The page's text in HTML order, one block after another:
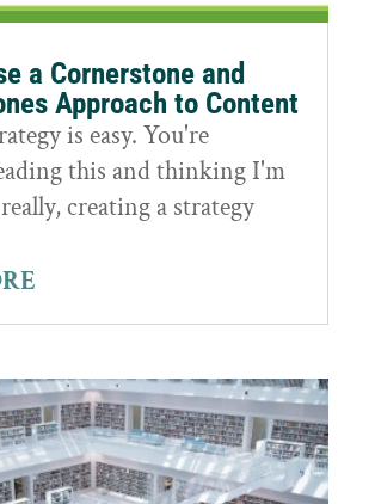
a Cornerstone and
Approach to Content
is easy. You're
this and thinking I'm
creating a strategy